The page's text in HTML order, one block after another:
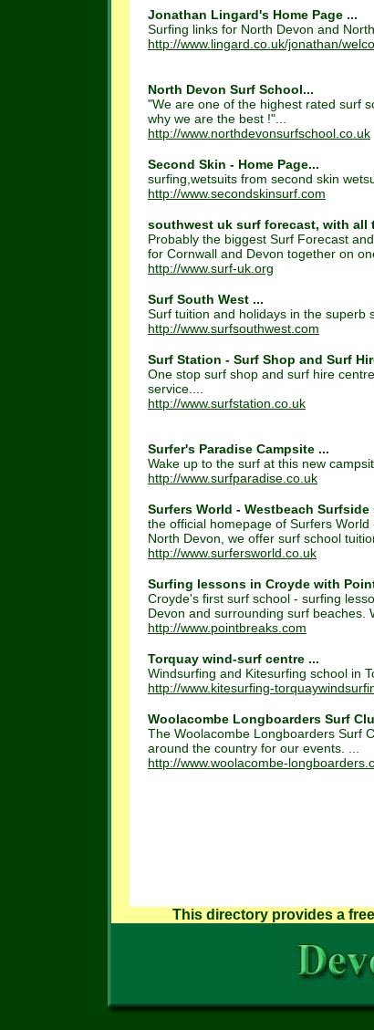
Jonathan Lingard's Home Page ...
Surfing links for North Devon and
http://www.lingard.co.uk/jonathan/
North Devon Surf School...
"We are one of the highest rated surf
why we are the best !"...
http://www.northdevonsurfschool.co.uk
Second Skin - Home Page...
surfing,wetsuits from second skin
http://www.secondskinsurf.com
southwest uk surf forecast, with all
Probably the biggest Surf Forecast
for Cornwall and Devon together on
http://www.surf-uk.org
Surf South West ...
Surf tuition and holidays in the superb
http://www.surfsouthwest.com
Surf Station - Surf Shop and Surf
One stop surf shop and surf hire
service....
http://www.surfstation.co.uk
Surfer's Paradise Campsite ...
Wake up to the surf at this new
http://www.surfparadise.co.uk
Surfers World - Westbeach
the official homepage of Surfers
North Devon, we offer surf school
http://www.surfersworld.co.uk
Surfing lessons in Croyde with
Croyde's first surf school - surfing
Devon and surrounding surf beaches.
http://www.pointbreaks.com
Torquay wind-surf centre ...
Windsurfing and Kitesurfing school in
http://www.kitesurfing-
Woolacombe Longboarders Surf
The Woolacombe Longboarders Surf
around the country for our events. ...
http://www.woolacombe-
This directory provides a